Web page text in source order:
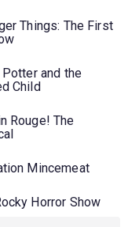
Things: The First
Potter and the
Child
Rouge! The
Mincemeat
Horror Show